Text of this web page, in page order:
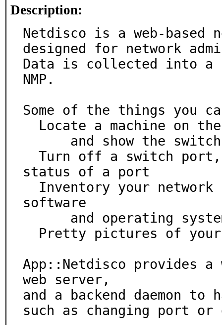
Description:
Netdisco is a web-based
designed for network
Data is collected into a
NMP.
Some of the things you
status of a port
software
App::Netdisco provides
web server,
and a backend daemon
such as changing port